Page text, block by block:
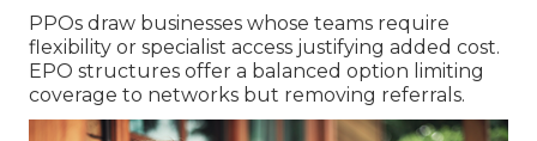
PPOs draw businesses whose teams require
flexibility or specialist access justifying added cost.
EPO structures offer a balanced option limiting
coverage to networks but removing referrals.